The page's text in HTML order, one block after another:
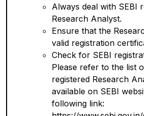
Always deal with SEBI
Research Analyst.
Ensure that the
valid registration
Check for SEBI
Please refer to the list
registered Research
available on SEBI
following link: